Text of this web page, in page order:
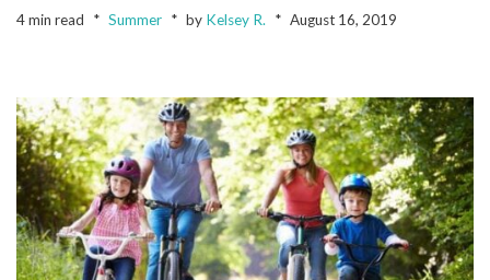
4 min read Summer by Kelsey R. August 16, 2019